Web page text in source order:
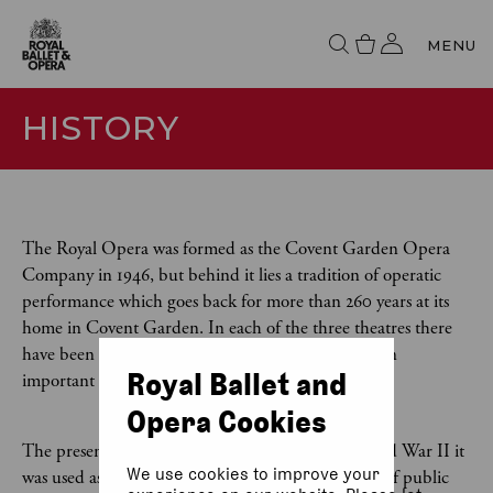
MENU
HISTORY
The Royal Opera was formed as the Covent Garden Opera
Company in 1946, but behind it lies a tradition of operatic
performance which goes back for more than 260 years at its
home in Covent Garden. In each of the three theatres there
have been on the site since 1732, opera has played an
important role.
The present theatre was built in 1858. During World War II it
was used as a dance hall but after the war the idea of public
Royal Ballet and
Opera Cookies
We use cookies to improve your